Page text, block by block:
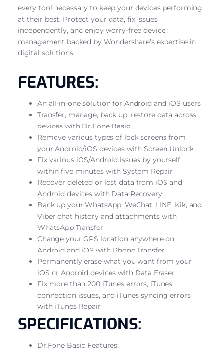
every tool necessary to keep your devices performing
at their best. Protect your data, fix issues
independently, and enjoy worry-free device
management backed by Wondershare’s expertise in
digital solutions.
FEATURES:
An all-in-one solution for Android and iOS users
Transfer, manage, back up, restore data across
devices with Dr.Fone Basic
Remove various types of lock screens from
your Android/iOS devices with Screen Unlock
Fix various iOS/Android issues by yourself
within five minutes with System Repair
Recover deleted or lost data from iOS and
Android devices with Data Recovery
Back up your WhatsApp, WeChat, LINE, Kik, and
Viber chat history and attachments with
WhatsApp Transfer
Change your GPS location anywhere on
Android and iOS with Phone Transfer
Permanently erase what you want from your
iOS or Android devices with Data Eraser
Fix more than 200 iTunes errors, iTunes
connection issues, and iTunes syncing errors
with iTunes Repair
SPECIFICATIONS:
Dr.Fone Basic Features: